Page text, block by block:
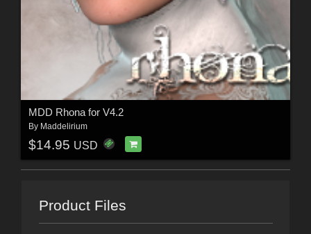
MDD Rhona for V4.2
By Maddelirium
$14.95 USD
Product Files